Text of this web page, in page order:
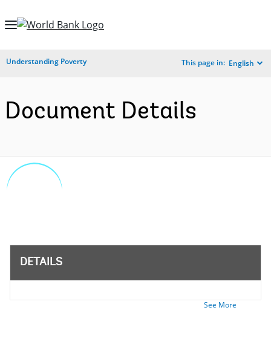
Skip
Navigation
Understanding Poverty This page in: English
Document Details
DETAILS
See More